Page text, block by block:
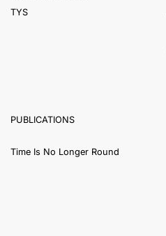
TYS
PUBLICATIONS
Time Is No Longer Round